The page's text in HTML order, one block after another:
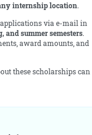
internship location.
via e-mail in
summer semesters.
award amounts, and
these scholarships can